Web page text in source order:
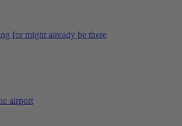
for might already be there
airport